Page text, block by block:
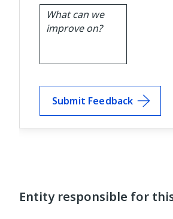
Submit Feedback
Entity responsible for